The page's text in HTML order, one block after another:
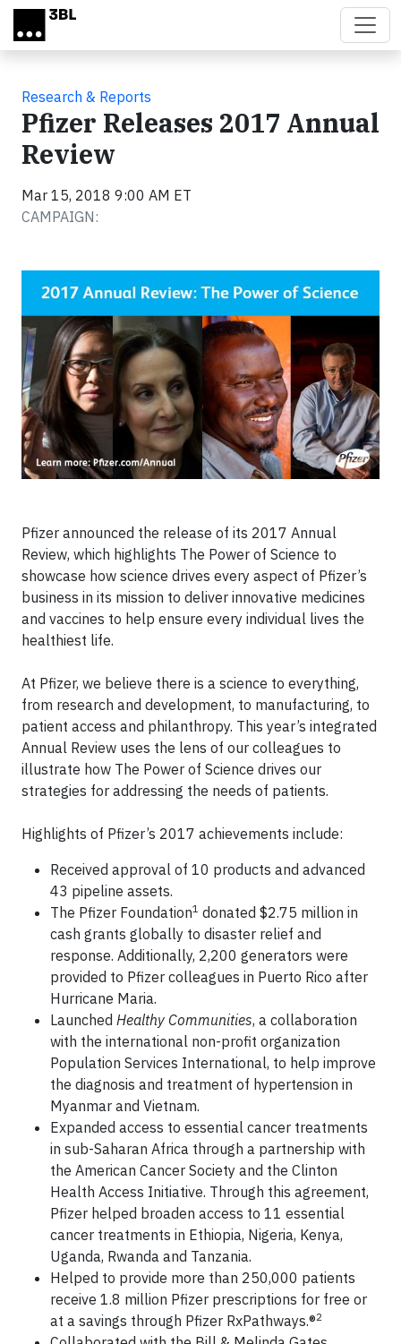
Skip to main content
Research & Reports
Pfizer Releases 2017 Annual
Review
Mar 15, 2018 9:00 AM ET
CAMPAIGN:
Pfizer announced the release of its 2017 Annual
Review, which highlights The Power of Science to
showcase how science drives every aspect of Pfizer’s
business in its mission to deliver innovative medicines
and vaccines to help ensure every individual lives the
healthiest life.
At Pfizer, we believe there is a science to everything,
from research and development, to manufacturing, to
patient access and philanthropy. This year’s integrated
Annual Review uses the lens of our colleagues to
illustrate how The Power of Science drives our
strategies for addressing the needs of patients.
Highlights of Pfizer’s 2017 achievements include:
Received approval of 10 products and advanced
43 pipeline assets.
The Pfizer Foundation1 donated $2.75 million in
cash grants globally to disaster relief and
response. Additionally, 2,200 generators were
provided to Pfizer colleagues in Puerto Rico after
Hurricane Maria.
Launched Healthy Communities, a collaboration
with the international non-profit organization
Population Services International, to help improve
the diagnosis and treatment of hypertension in
Myanmar and Vietnam.
Expanded access to essential cancer treatments
in sub-Saharan Africa through a partnership with
the American Cancer Society and the Clinton
Health Access Initiative. Through this agreement,
Pfizer helped broaden access to 11 essential
cancer treatments in Ethiopia, Nigeria, Kenya,
Uganda, Rwanda and Tanzania.
Helped to provide more than 250,000 patients
receive 1.8 million Pfizer prescriptions for free or
at a savings through Pfizer RxPathways.®2